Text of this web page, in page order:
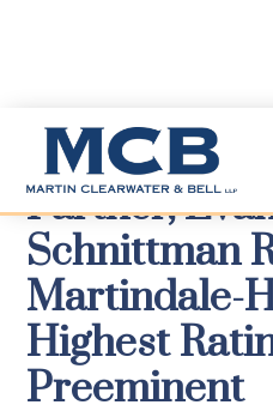
Partner,
Schnittman
Martindale-
Highest
Preeminent